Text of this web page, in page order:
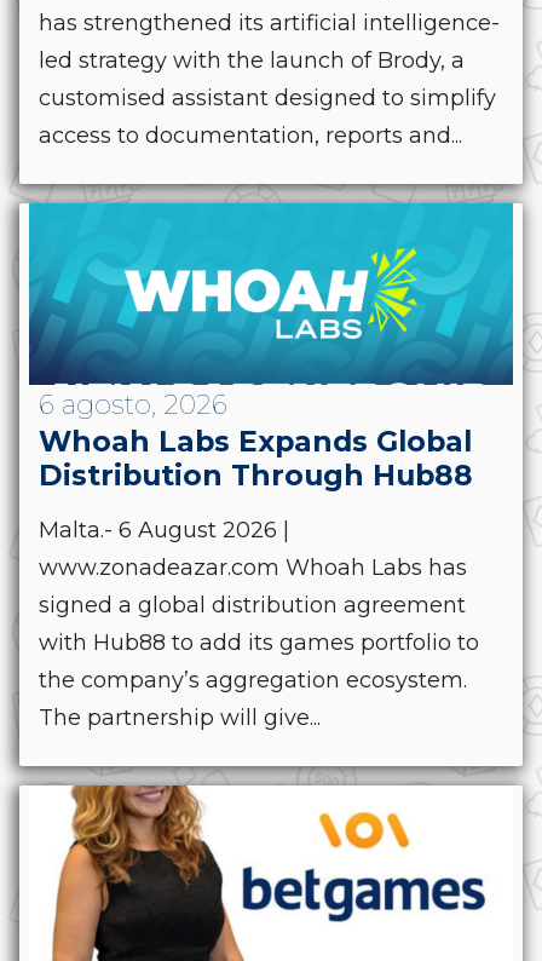
has strengthened its artificial intelligence-
led strategy with the launch of Brody, a
customised assistant designed to simplify
access to documentation, reports and...
6 agosto, 2026
Whoah Labs Expands Global
Distribution Through Hub88
Malta.- 6 August 2026 |
www.zonadeazar.com Whoah Labs has
signed a global distribution agreement
with Hub88 to add its games portfolio to
the company’s aggregation ecosystem.
The partnership will give...